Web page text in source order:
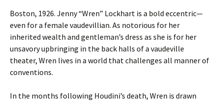
Boston, 1926. Jenny “Wren” Lockhart is a bold eccentric—
even for a female vaudevillian. As notorious for her
inherited wealth and gentleman’s dress as she is for her
unsavory upbringing in the back halls of a vaudeville
theater, Wren lives in a world that challenges all manner of
conventions.
In the months following Houdini’s death, Wren is drawn